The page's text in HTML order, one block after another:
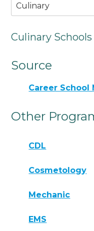
Culinary
Culinary
Source
Career School
Other
CDL
Cosmetology
Mechanic
EMS